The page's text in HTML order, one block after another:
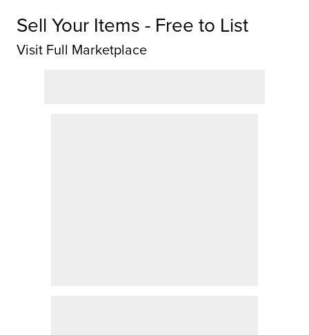
Sell Your Items - Free to List
Visit Full Marketplace